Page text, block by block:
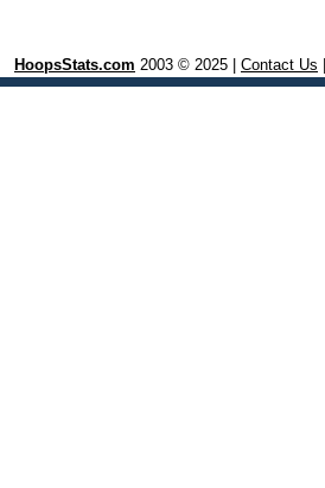
HoopsStats.com 2003 © 2025 | Contact Us